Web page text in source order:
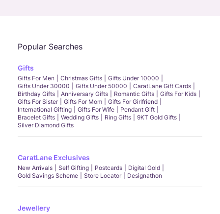
Popular Searches
Gifts
Gifts For Men Christmas Gifts
Gifts Under 10000
Gifts Under 30000
Gifts Under 50000
CaratLane Gift Cards
Birthday Gifts
Anniversary Gifts Romantic Gifts
Gifts For Kids
Gifts For Sister
Gifts For Mom
Gifts For Girlfriend
International Gifting
Gifts For Wife
Pendant Gift
Bracelet Gifts
Wedding Gifts Ring Gifts
9KT Gold Gifts
Silver Diamond Gifts
CaratLane Exclusives
New Arrivals Self Gifting Postcards
Digital Gold
Gold Savings Scheme
Store Locator Designathon
Jewellery